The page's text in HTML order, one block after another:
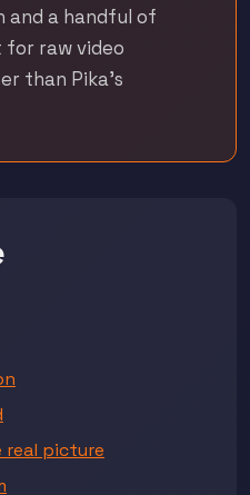
and a handful of
for raw video
than Pika's
picture